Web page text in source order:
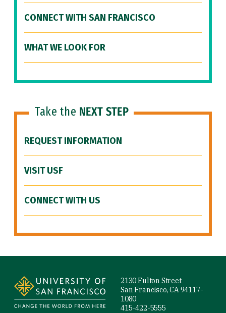
CONNECT WITH SAN FRANCISCO
WHAT WE LOOK FOR
Take the NEXT STEP
REQUEST INFORMATION
VISIT USF
CONNECT WITH US
2130 Fulton Street
San Francisco, CA 94117-
1080
415-422-5555